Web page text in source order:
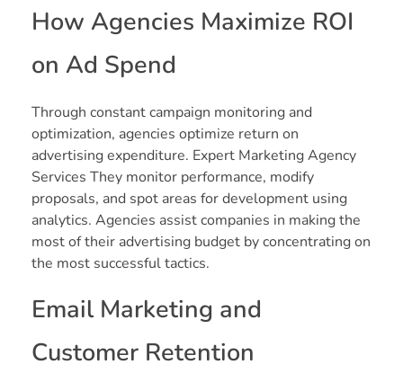
How Agencies Maximize ROI
on Ad Spend
Through constant campaign monitoring and
optimization, agencies optimize return on
advertising expenditure. Expert Marketing Agency
Services They monitor performance, modify
proposals, and spot areas for development using
analytics. Agencies assist companies in making the
most of their advertising budget by concentrating on
the most successful tactics.
Email Marketing and
Customer Retention